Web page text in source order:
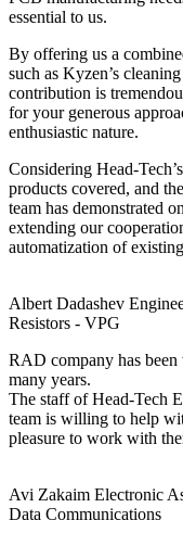
essential to us.
By offering us a
such as Kyzen’s
contribution is
for your generous
enthusiastic nature.
Considering Head-
products covered, and
team has demonstrated
extending our
automatization of
Albert Dadashev
Resistors - VPG
RAD company has
many years.
The staff of Head-Tech
team is willing to help
pleasure to work with
Avi Zakaim Electronic
Data Communications